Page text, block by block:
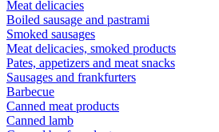
Meat delicacies
Boiled sausage and pastrami
Smoked sausages
Meat delicacies, smoked products
Pates, appetizers and meat snacks
Sausages and frankfurters
Barbecue
Canned meat products
Canned lamb